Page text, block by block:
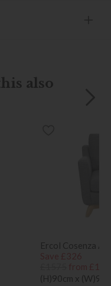
also
Ercol Cosenza
(H)90cm x